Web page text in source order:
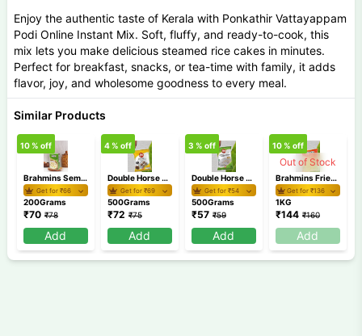
Enjoy the authentic taste of Kerala with Ponkathir Vattayappam
Podi Online Instant Mix. Soft, fluffy, and ready-to-cook, this
mix lets you make delicious steamed rice cakes in minutes.
Perfect for breakfast, snacks, or tea-time with family, it adds
flavor, joy, and wholesome goodness to every meal.
Similar Products
Brahmins Semiya Payasam Mix 200 gm
Get for ₹66
10% off
200Grams
₹70 ₹78
Add
Double Horse Chemba Puttu Podi 500 gm
Get for ₹69
4% off
500Grams
₹72 ₹75
Add
Double Horse Appam Idiyappam Pathiri Podi 500 gm
Get for ₹54
3 % off
500Grams
₹57 ₹59
Add
Out of Stock
Brahmins Fried Rava 1Kg
Get for ₹136
10% off
1KG
₹144 ₹160
Add